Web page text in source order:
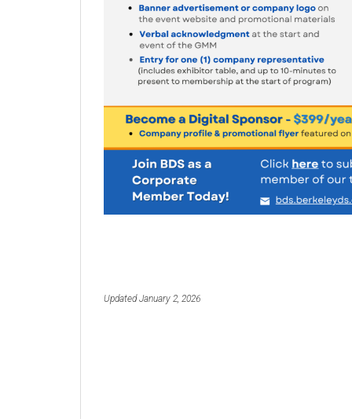
Updated January 2, 2026